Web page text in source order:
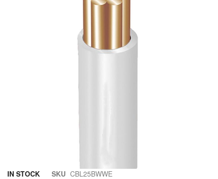
IN STOCK SKU CBL25BWWE
Skip